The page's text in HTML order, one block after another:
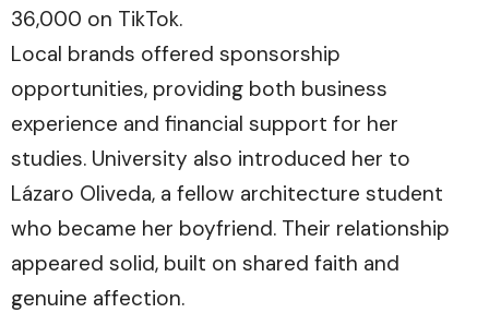
36,000 on TikTok.
Local brands offered sponsorship
opportunities, providing both business
experience and financial support for her
studies. University also introduced her to
Lázaro Oliveda, a fellow architecture student
who became her boyfriend. Their relationship
appeared solid, built on shared faith and
genuine affection.